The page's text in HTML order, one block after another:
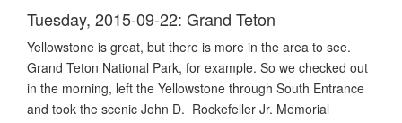
Tuesday, 2015-09-22: Grand Teton
Yellowstone is great, but there is more in the area to see.
Grand Teton National Park, for example. So we checked out
in the morning, left the Yellowstone through South Entrance
and took the scenic John D. Rockefeller Jr. Memorial